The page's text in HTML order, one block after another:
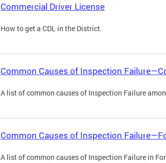
Commercial Driver License
How to get a CDL in the District.
Common Causes of Inspection
A list of common causes of Inspection Failure
Common Causes of Inspection
A list of common causes of Inspection Failure in